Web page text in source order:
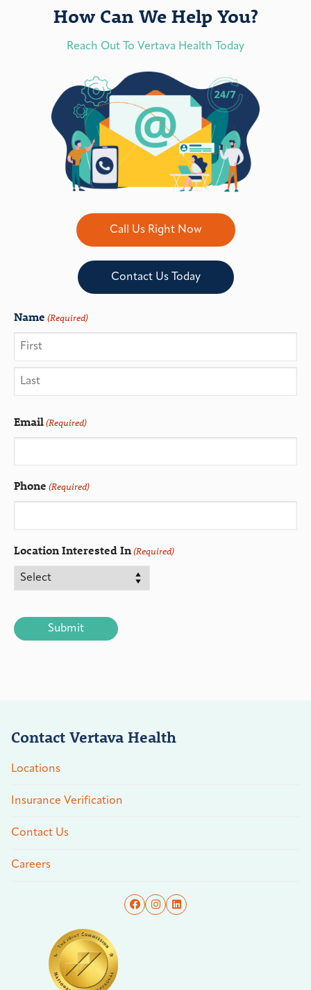
How Can We Help You?
Reach Out To Vertava Health Today
Call Us Right Now
Contact Us Today
Name (Required)
Email(Required)
Phone (Required)
Location Interested In(Required)
Contact Vertava Health
Locations
Insurance Verification
Contact Us
Careers